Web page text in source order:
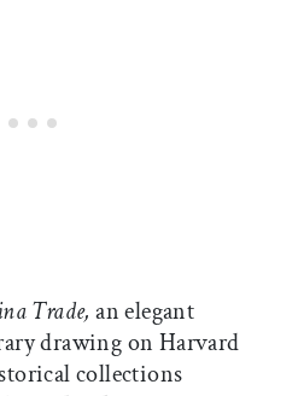
Trade, an elegant
drawing on Harvard
collections